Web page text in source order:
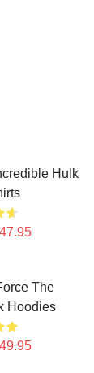
Hulk
The
Hoodies